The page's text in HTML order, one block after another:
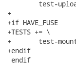
+
+if HAVE_FUSE
+TESTS += \
+	test-mount-local.sh
+endif
endif